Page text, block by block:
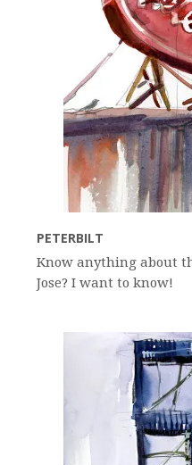
PETERBILT
Know anything about
Jose? I want to know!